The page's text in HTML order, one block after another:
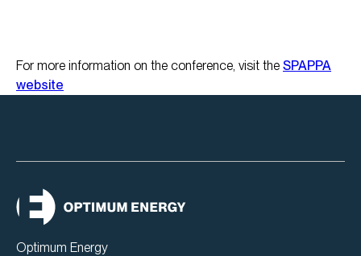
For more information on the conference, visit the SPAPPA
website
Optimum Energy